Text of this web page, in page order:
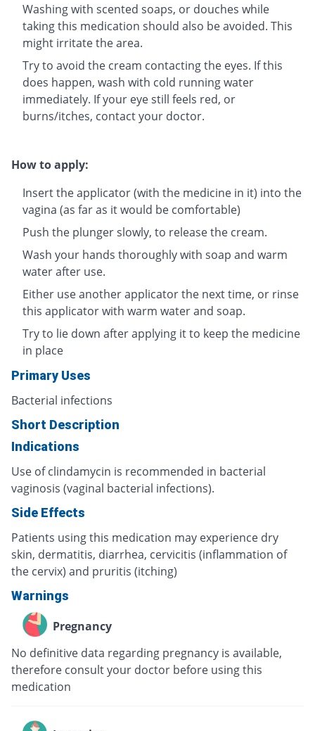
Washing with scented soaps, or douches while
taking this medication should also be avoided. This
might irritate the area.
Try to avoid the cream contacting the eyes. If this
does happen, wash with cold running water
immediately. If your eye still feels red, or
burns/itches, contact your doctor.
How to apply:
Insert the applicator (with the medicine in it) into the
vagina (as far as it would be comfortable)
Push the plunger slowly, to release the cream.
Wash your hands thoroughly with soap and warm
water after use.
Either use another applicator the next time, or rinse
this applicator with warm water and soap.
Try to lie down after applying it to keep the medicine
in place
Primary Uses
Bacterial infections
Short Description
Indications
Use of clindamycin is recommended in bacterial
vaginosis (vaginal bacterial infections).
Side Effects
Patients using this medication may experience dry
skin, dermatitis, diarrhea, cervicitis (inflammation of
the cervix) and pruritis (itching)
Warnings
Pregnancy
No definitive data regarding pregnancy is available,
therefore consult your doctor before using this
medication